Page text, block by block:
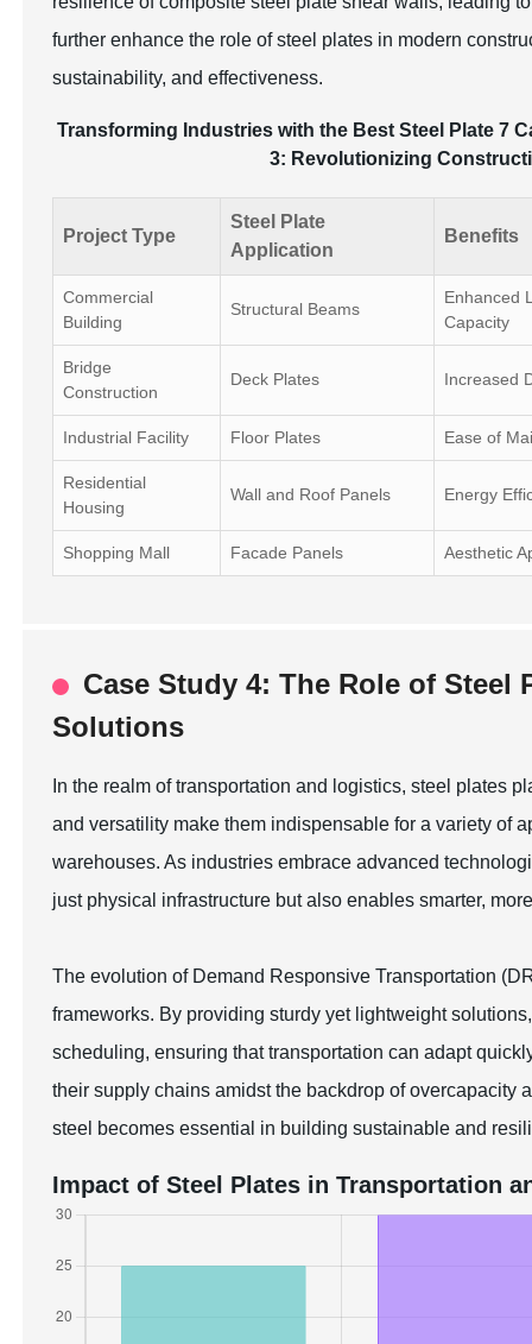
further enhance the role of steel plates in modern
sustainability, and effectiveness.
Transforming Industries with the Best Steel Plate 7
3: Revolutionizing
Project Type
Steel Plate
Application
Benefits
Commercial
Building
Structural Beams
Enhanced
Capacity
Bridge
Construction
Deck Plates Increased
Industrial Facility Floor Plates Ease of
Residential
Housing
Wall and Roof Panels Energy
Shopping Mall Facade Panels Aesthetic
Case Study 4: The Role of
Solutions
In the realm of transportation and logistics, steel plates
and versatility make them indispensable for a variety of
warehouses. As industries embrace advanced
just physical infrastructure but also enables smarter,
The evolution of Demand Responsive Transportation
frameworks. By providing sturdy yet lightweight
scheduling, ensuring that transportation can adapt
their supply chains amidst the backdrop of
steel becomes essential in building sustainable and
Impact of Steel Plates in Transportation